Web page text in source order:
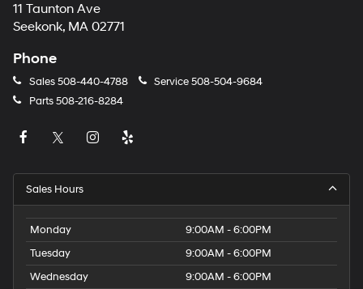
11 Taunton Ave
Seekonk, MA 02771
Phone
Sales508-440-4788 Service508-504-9684
Parts508-216-8284
Sales Hours
Monday
9:00AM - 6:00PM
Tuesday
9:00AM - 6:00PM
Wednesday
9:00AM - 6:00PM